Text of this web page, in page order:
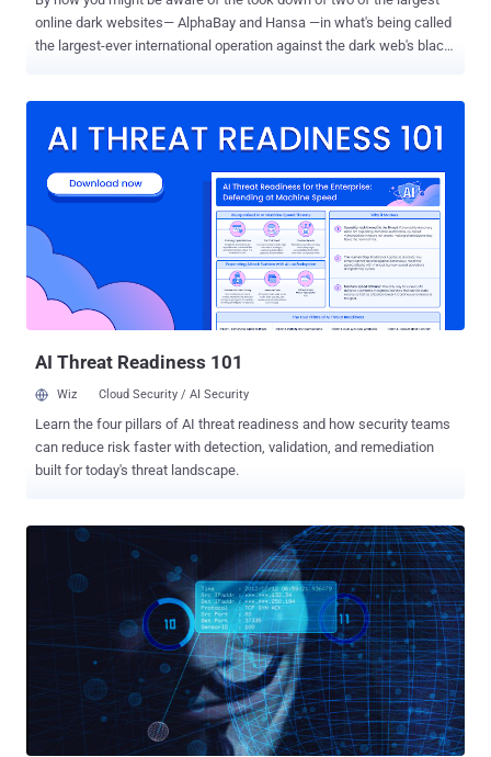
online dark websites— AlphaBay and Hansa —in what's being called
the largest-ever international operation against the dark web's black
control of the Hansa market and kept it running for at least a month
Hansa market also included a massive flood of Alphabay refugees,
as the seizer of AlphaBay Market forced their visitors to join the
Hansa market for illegal trading and purchasing. However, not just
Hansa, after AlphaBay's shutdown , many of its users also joined
another website known as Dream Market, which is believed to be
the second-largest dark web marketplace, ahead of Hansa. After
the shutdown of both AlphaBay and Hansa, Dream Market ...
AI Threat Readiness 101
Wiz Cloud Security / AI Security
Learn the four pillars of AI threat readiness and how security teams
can reduce risk faster with detection, validation, and remediation
built for today's threat landscape.